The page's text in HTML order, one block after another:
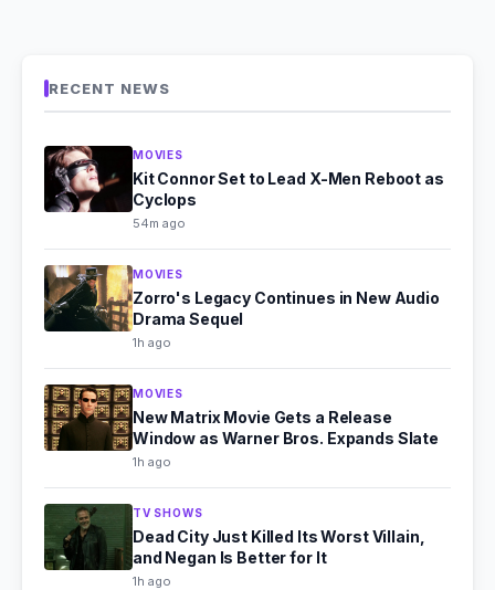
RECENT NEWS
MOVIES
Kit Connor Set to Lead X-Men Reboot as
Cyclops
54m ago
MOVIES
Zorro's Legacy Continues in New Audio
Drama Sequel
1h ago
MOVIES
New Matrix Movie Gets a Release
Window as Warner Bros. Expands Slate
1h ago
TV SHOWS
Dead City Just Killed Its Worst Villain,
and Negan Is Better for It
1h ago